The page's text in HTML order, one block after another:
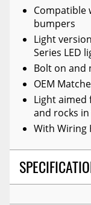
Compatible
bumpers
Light
Series LED
Bolt on and
OEM
Light
and rocks
With Wiring